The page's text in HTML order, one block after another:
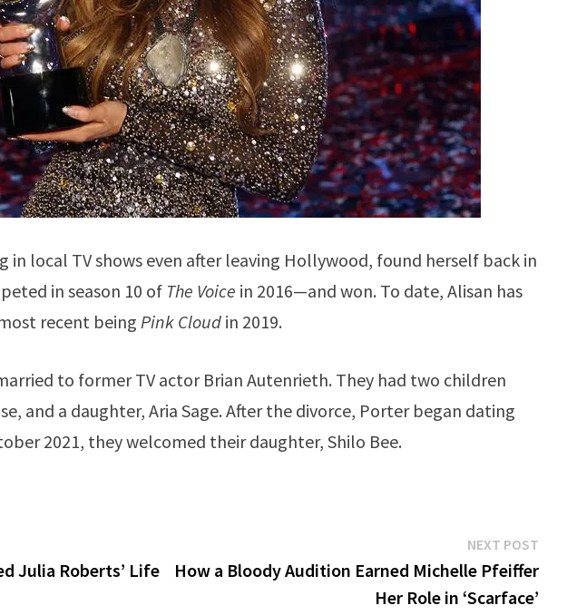
in local TV shows even after leaving Hollywood, found herself back in
in season 10 of The Voice in 2016—and won. To date, Alisan has
recent beingPink Cloud in 2019.
to former TV actor Brian Autenrieth. They had two children
and a daughter, Aria Sage. After the divorce, Porter began dating
2021, they welcomed their daughter, Shilo Bee.
Julia Roberts’ Life
NEXT POST
post:
How a Bloody Audition Earned Michelle Pfeiffer
Her Role in ‘Scarface’